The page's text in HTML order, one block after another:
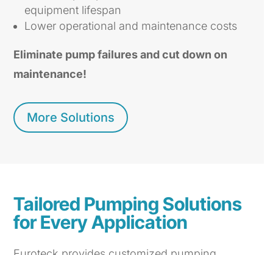
equipment lifespan
Lower operational and maintenance costs
Eliminate pump failures and cut down on
maintenance!
More Solutions
Tailored Pumping Solutions
for Every Application